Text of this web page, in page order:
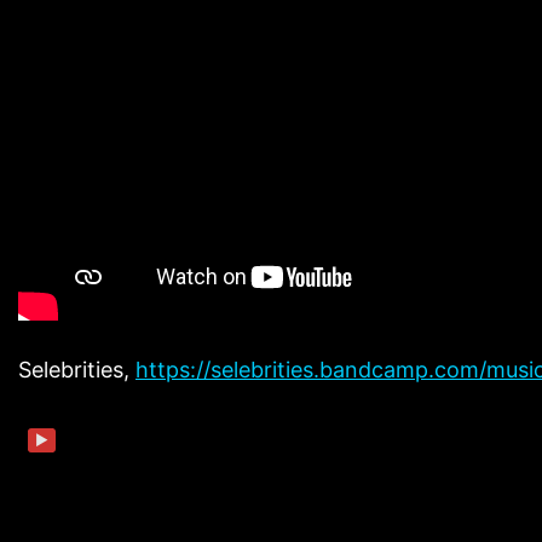
Selebrities, https://selebrities.bandcamp.com/
▶